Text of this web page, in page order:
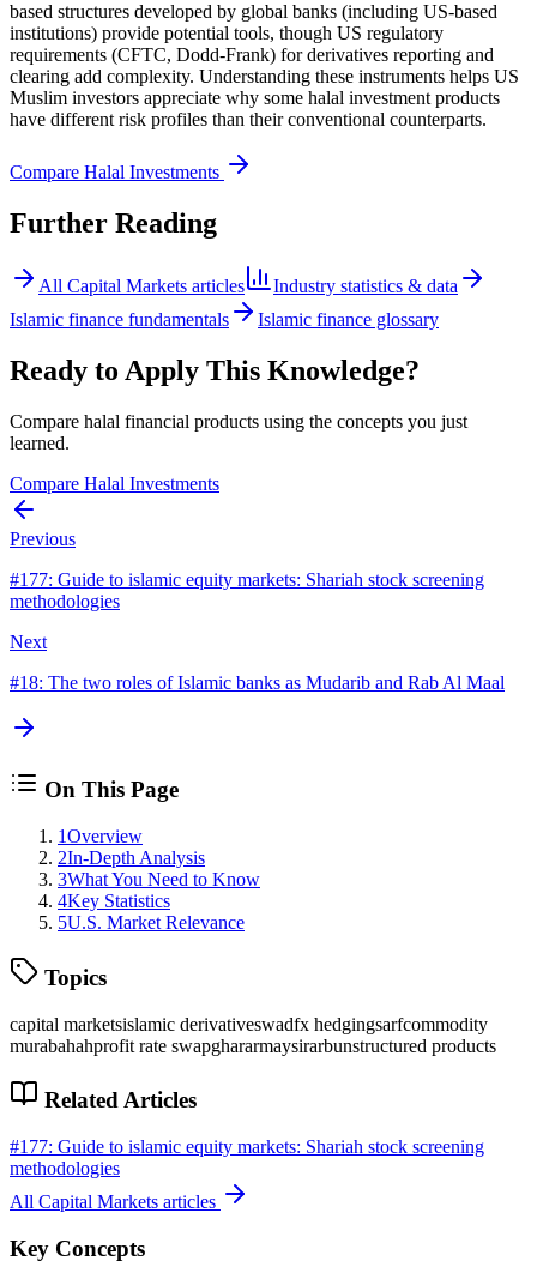
based structures developed by global banks (including US-based
institutions) provide potential tools, though US regulatory
requirements (CFTC, Dodd-Frank) for derivatives reporting and
clearing add complexity. Understanding these instruments helps US
Muslim investors appreciate why some halal investment products
have different risk profiles than their conventional counterparts.
Compare Halal Investments
Further Reading
All Capital Markets articles
Industry statistics & data
Islamic finance fundamentals
Islamic finance glossary
Ready to Apply This Knowledge?
Compare halal financial products using the concepts you just
learned.
Compare Halal Investments
Previous
#177: Guide to islamic equity markets: Shariah stock screening
methodologies
Next
#18: The two roles of Islamic banks as Mudarib and Rab Al Maal
On This Page
1Overview
2In-Depth Analysis
3What You Need to Know
4Key Statistics
5U.S. Market Relevance
Topics
capital marketsislamic derivativeswadfx hedgingsarfcommodity
murabahahprofit rate swapghararmaysirarbunstructured products
Related Articles
#177: Guide to islamic equity markets: Shariah stock screening
methodologies
All Capital Markets articles
Key Concepts